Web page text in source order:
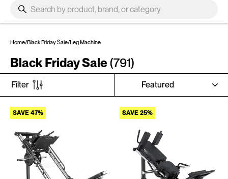
Search
Home/Black Friday Sale/Leg Machine
Black Friday Sale(791)
Filter
SORT
SAVE 47% SAVE 25%